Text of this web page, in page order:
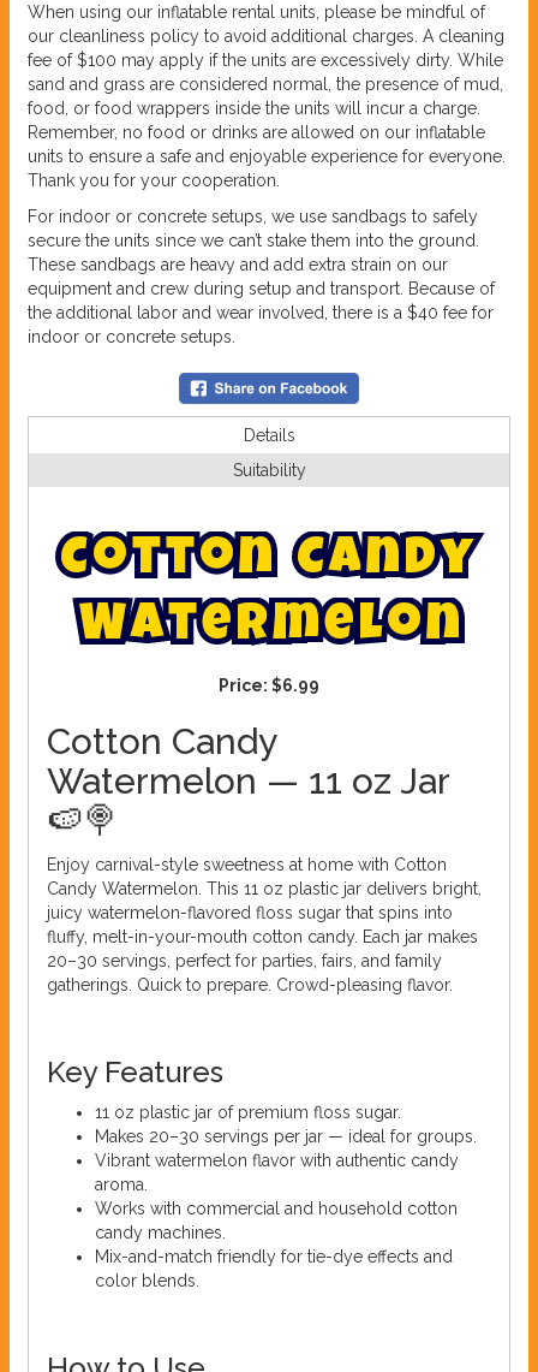
When using our inflatable rental units, please be mindful of
our cleanliness policy to avoid additional charges. A cleaning
fee of $100 may apply if the units are excessively dirty. While
sand and grass are considered normal, the presence of mud,
food, or food wrappers inside the units will incur a charge.
Remember, no food or drinks are allowed on our inflatable
units to ensure a safe and enjoyable experience for everyone.
Thank you for your cooperation.
For indoor or concrete setups, we use sandbags to safely
secure the units since we can’t stake them into the ground.
These sandbags are heavy and add extra strain on our
equipment and crew during setup and transport. Because of
the additional labor and wear involved, there is a $40 fee for
indoor or concrete setups.
Details
Suitability
Cotton Candy
Watermelon
Price: $6.99
Cotton Candy
Watermelon — 11 oz Jar
🍉🍭
Enjoy carnival-style sweetness at home with Cotton
Candy Watermelon. This 11 oz plastic jar delivers bright,
juicy watermelon-flavored floss sugar that spins into
fluffy, melt-in-your-mouth cotton candy. Each jar makes
20–30 servings, perfect for parties, fairs, and family
gatherings. Quick to prepare. Crowd-pleasing flavor.
Key Features
11 oz plastic jar of premium floss sugar.
Makes 20–30 servings per jar — ideal for groups.
Vibrant watermelon flavor with authentic candy
aroma.
Works with commercial and household cotton
candy machines.
Mix-and-match friendly for tie-dye effects and
color blends.